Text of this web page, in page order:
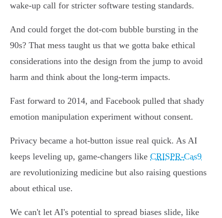
wake-up call for stricter software testing standards.
And could forget the dot-com bubble bursting in the
90s? That mess taught us that we gotta bake ethical
considerations into the design from the jump to avoid
harm and think about the long-term impacts.
Fast forward to 2014, and Facebook pulled that shady
emotion manipulation experiment without consent.
Privacy became a hot-button issue real quick. As AI
keeps leveling up, game-changers like CRISPR-Cas9
are revolutionizing medicine but also raising questions
about ethical use.
We can't let AI's potential to spread biases slide, like